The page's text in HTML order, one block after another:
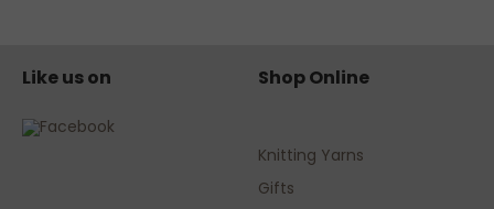
Like us on Shop Online
Knitting Yarns
Gifts